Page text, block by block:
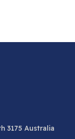
3175 Australia